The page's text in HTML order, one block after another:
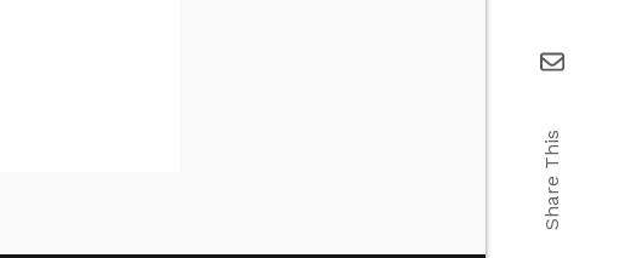
Share This